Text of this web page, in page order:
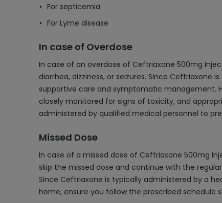
For septicemia
For Lyme disease
In case of Overdose
In case of an overdose of Ceftriaxone 500mg
diarrhea, dizziness, or seizures. Since
supportive care and symptomatic management.
closely monitored for signs of toxicity, and
administered by qualified medical personnel to
Missed Dose
In case of a missed dose of Ceftriaxone 500mg
skip the missed dose and continue with the
Since Ceftriaxone is typically administered by a
home, ensure you follow the prescribed